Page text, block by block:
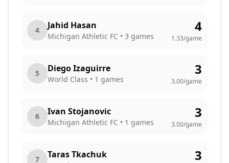
4 Jahid Hasan
Michigan Athletic FC • 3 games
4
1.33/game
5 Diego Izaguirre
World Class • 1 games
3
3.00/game
6 Ivan Stojanovic
Michigan Athletic FC • 1 games
3
3.00/game
7 Taras Tkachuk 3